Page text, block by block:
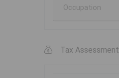
Occupation
Tax Assessment